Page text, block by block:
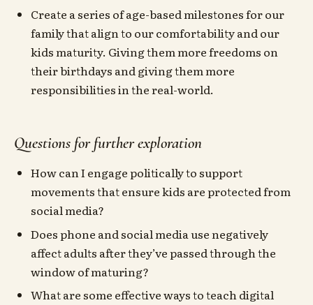
Create a series of age-based milestones for our
family that align to our comfortability and our
kids maturity. Giving them more freedoms on
their birthdays and giving them more
responsibilities in the real-world.
Questions for further exploration
How can I engage politically to support
movements that ensure kids are protected from
social media?
Does phone and social media use negatively
affect adults after they’ve passed through the
window of maturing?
What are some effective ways to teach digital